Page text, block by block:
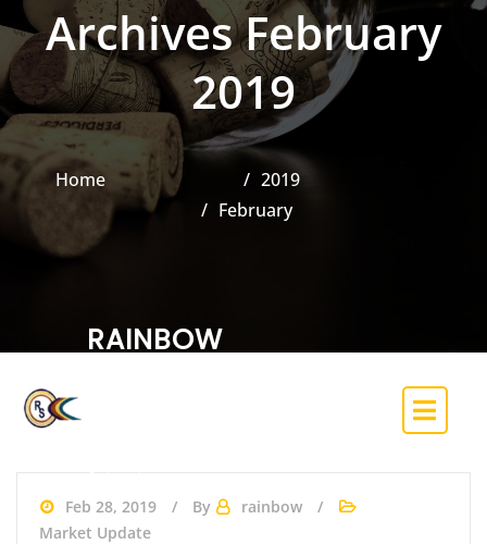
RAINBOW
Exchange)
Archives February
2019
Home
2019
February
Feb 28, 2019 By
rainbow
Market Update